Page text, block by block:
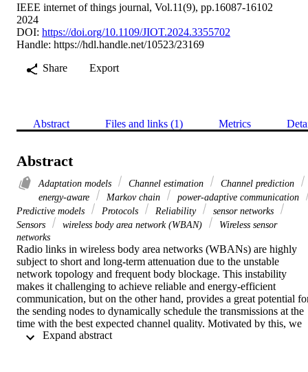
IEEE internet of things journal, Vol.11(9), pp.16087-16102
2024
DOI: https://doi.org/10.1109/JIOT.2024.3355702
Handle: https://hdl.handle.net/10523/23169
Share
Export
Abstract Files and links (1) Metrics
Abstract
Adaptation models Channel estimation
Channel prediction
energy-aware
Markov chain
power-adaptive communication
Predictive models
Protocols Reliability
sensor networks
Sensors
wireless body area network (WBAN)
Wireless sensor
networks
Radio links in wireless body area networks (WBANs) are highly
subject to short and long-term attenuation due to the unstable
network topology and frequent body blockage. This instability
makes it challenging to achieve reliable and energy-efficient
communication, but on the other hand, provides a great potential
the sending nodes to dynamically schedule the transmissions at the
time with the best expected channel quality. Motivated by this, we
propose improved Gilbert-Elliott Markov chain model (IGE), a